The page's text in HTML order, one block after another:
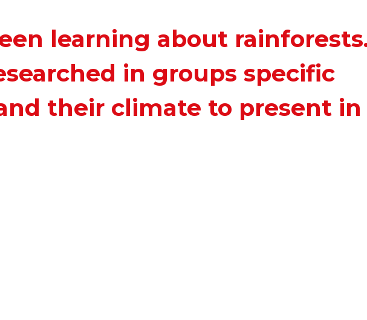
learning about
in groups specific
their climate to present in